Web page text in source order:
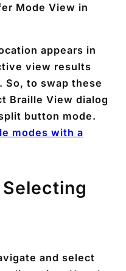
Mode View in
appears in
view results
So, to swap these
Braille View dialog
button mode.
modes with a
and select